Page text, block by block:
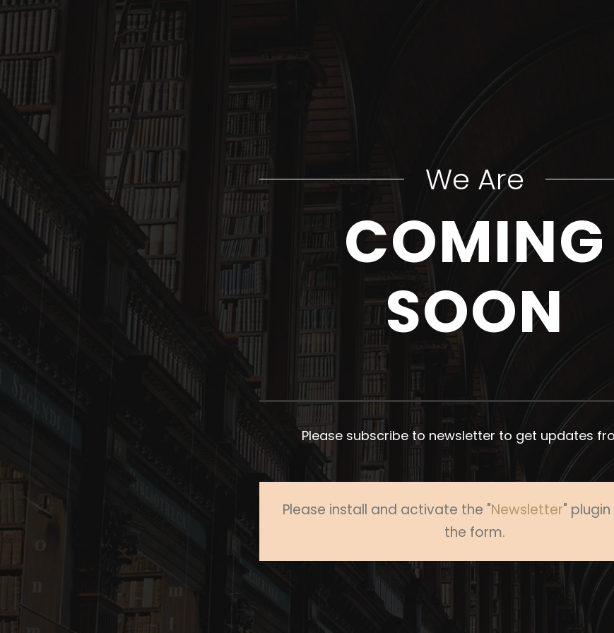
We Are
COMING
SOON
Please subscribe to newsletter to get updates
Please install and activate the "Newsletter"
the form.